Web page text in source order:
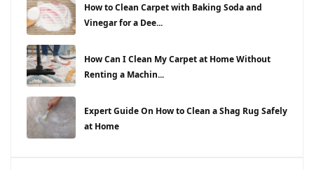
How to Clean Carpet with Baking Soda and
Vinegar for a Dee...
How Can I Clean My Carpet at Home Without
Renting a Machin...
Expert Guide On How to Clean a Shag Rug Safely
at Home